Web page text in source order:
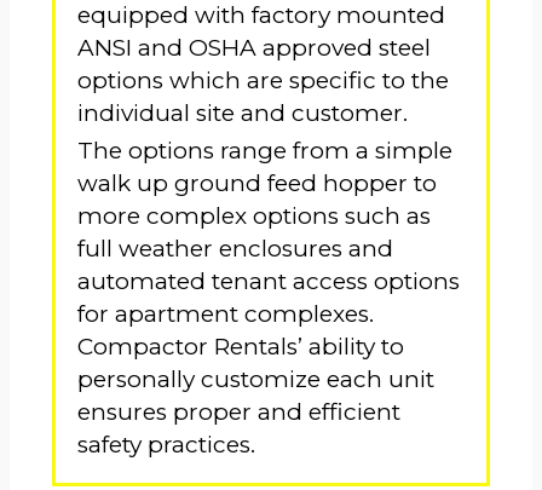
equipped with factory mounted
ANSI and OSHA approved steel
options which are specific to the
individual site and customer.
The options range from a simple
walk up ground feed hopper to
more complex options such as
full weather enclosures and
automated tenant access options
for apartment complexes.
Compactor Rentals’ ability to
personally customize each unit
ensures proper and efficient
safety practices.